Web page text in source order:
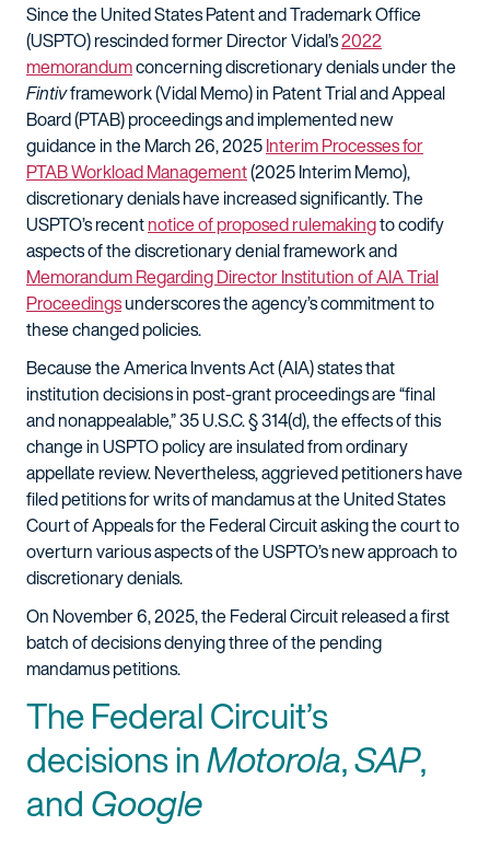
Since the United States Patent and Trademark Office
(USPTO) rescinded former Director Vidal’s2022
memorandumconcerning discretionary denials under the
Fintivframework (Vidal Memo) in Patent Trial and Appeal
Board (PTAB) proceedings and implemented new
guidance in the March 26, 2025Interim Processes for
PTAB Workload Management(2025 Interim Memo),
discretionary denials have increased significantly. The
USPTO’s recentnotice of proposed rulemakingto codify
aspects of the discretionary denial framework and
Memorandum Regarding Director Institution of AIA Trial
Proceedingsunderscores the agency’s commitment to
these changed policies.
Because the America Invents Act (AIA) states that
institution decisions in post-grant proceedings are “final
and nonappealable,” 35 U.S.C. § 314(d), the effects of this
change in USPTO policy are insulated from ordinary
appellate review. Nevertheless, aggrieved petitioners have
filed petitions for writs of mandamus at the United States
Court of Appeals for the Federal Circuit asking the court to
overturn various aspects of the USPTO’s new approach to
discretionary denials.
On November 6, 2025, the Federal Circuit released a first
batch of decisions denying three of the pending
mandamus petitions.
The Federal Circuit’s
decisions inMotorola,SAP,
andGoogle